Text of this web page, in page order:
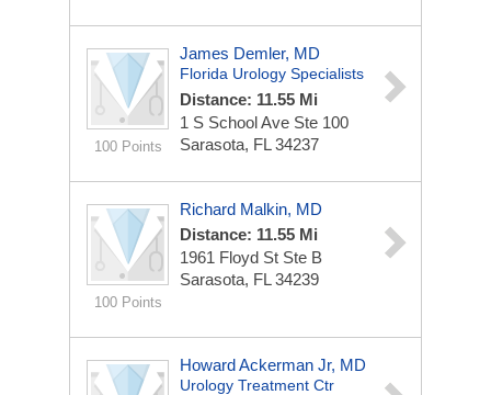
100 Points
James Demler, MD
Florida Urology Specialists
Distance: 11.55 Mi
1 S School Ave Ste 100
Sarasota, FL 34237
100 Points
Richard Malkin, MD
Distance: 11.55 Mi
1961 Floyd St Ste B
Sarasota, FL 34239
Howard Ackerman Jr, MD
Urology Treatment Ctr